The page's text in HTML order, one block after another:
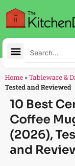
Home »Tableware &
Tested and Reviewed
10 Best
Coffee
(2026),
and